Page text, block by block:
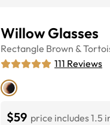
Willow Glasses
Rectangle Brown &
111 Reviews
$59 price includes 1.5